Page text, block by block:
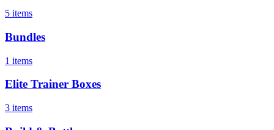
5 items
Bundles
1 items
Elite Trainer Boxes
3 items